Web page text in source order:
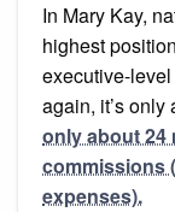
In Mary Kay,
highest
executive-
again, it’s only
only about 24
commissions
expenses).